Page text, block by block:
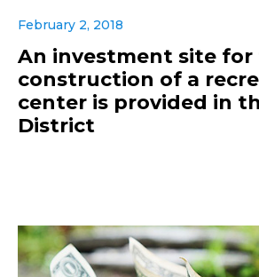
February 2, 2018
An investment site for
construction of a
center is provided in
District